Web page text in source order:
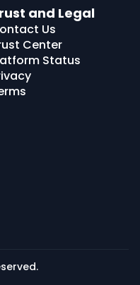
and Legal
Us
Center
Status